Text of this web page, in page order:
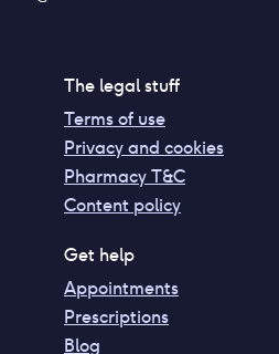
The legal stuff
Terms of use
Privacy and cookies
Pharmacy T&C
Content policy
Get help
Appointments
Prescriptions
Blog